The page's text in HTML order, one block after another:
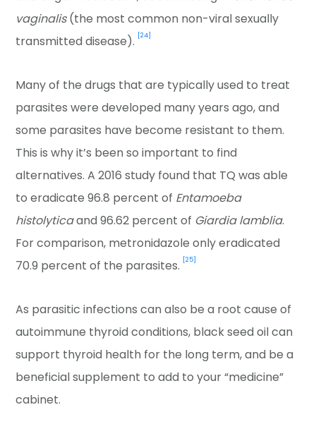
vaginalis(the most common non-viral sexually
transmitted disease). [24]
Many of the drugs that are typically used to treat
parasites were developed many years ago, and
some parasites have become resistant to them.
This is why it’s been so important to find
alternatives. A 2016 study found that TQ was able
to eradicate 96.8 percent of Entamoeba
histolyticaand 96.62 percent of Giardia lamblia.
For comparison, metronidazole only eradicated
70.9 percent of the parasites. [25]
As parasitic infections can also be a root cause of
autoimmune thyroid conditions, black seed oil can
support thyroid health for the long term, and be a
beneficial supplement to add to your “medicine”
cabinet.